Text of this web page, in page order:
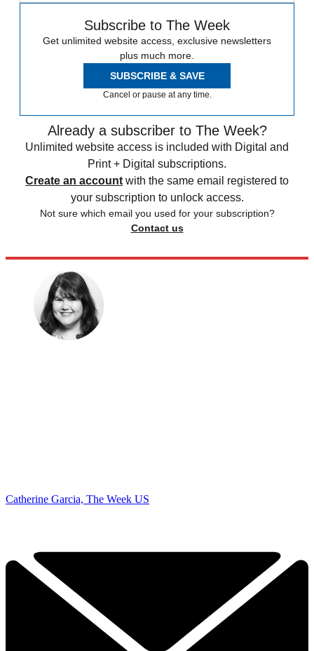
Subscribe to The Week
Get unlimited website access, exclusive newsletters
plus much more.
SUBSCRIBE & SAVE
Cancel or pause at any time.
Already a subscriber to The Week?
Unlimited website access is included with Digital and
Print + Digital subscriptions.
Create an account with the same email registered to
your subscription to unlock access.
Not sure which email you used for your subscription?
Contact us
Catherine Garcia, The Week US